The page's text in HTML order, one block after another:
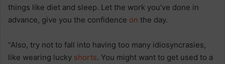
things like diet and sleep. Let the work you’ve done in
advance, give you the confidence on the day.
“Also, try not to fall into having too many idiosyncrasies,
like wearing lucky shorts. You might want to get used to a